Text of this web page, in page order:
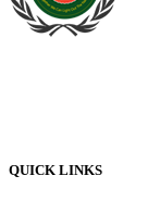
QUICK LINKS